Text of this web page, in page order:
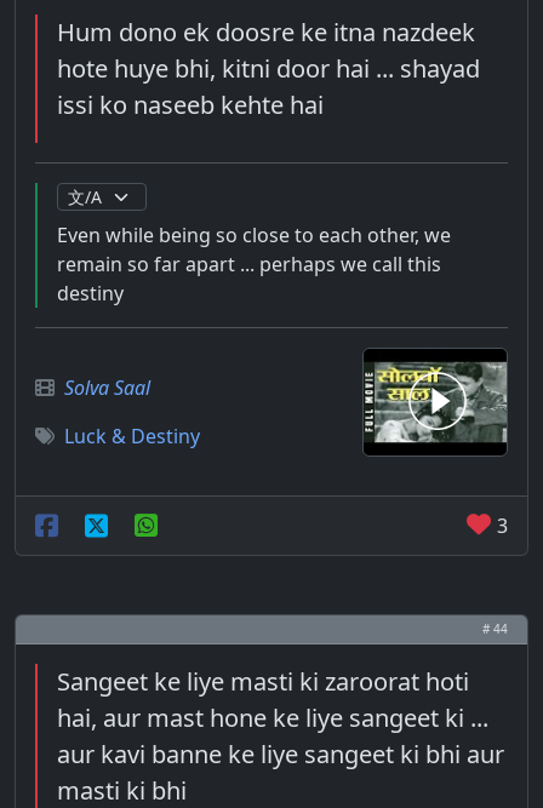
Hum dono ek doosre ke itna nazdeek
hote huye bhi, kitni door hai ... shayad
issi ko naseeb kehte hai
Even while being so close to each other, we
remain so far apart ... perhaps we call this
destiny
Solva Saal
Luck & Destiny
3
# 44
Sangeet ke liye masti ki zaroorat hoti
hai, aur mast hone ke liye sangeet ki ...
aur kavi banne ke liye sangeet ki bhi aur
masti ki bhi